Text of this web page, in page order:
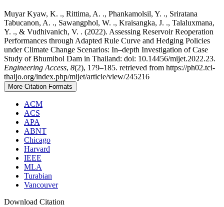
Muyar Kyaw, K. ., Rittima, A. ., Phankamolsil, Y. ., Sriratana
Tabucanon, A. ., Sawangphol, W. ., Kraisangka, J. ., Talaluxmana,
Y. ., & Vudhivanich, V. . (2022). Assessing Reservoir Reoperation
Performances through Adapted Rule Curve and Hedging Policies
under Climate Change Scenarios: In–depth Investigation of Case
Study of Bhumibol Dam in Thailand: doi: 10.14456/mijet.2022.23.
Engineering Access, 8(2), 179–185. retrieved from https://ph02.tci-
thaijo.org/index.php/mijet/article/view/245216
More Citation Formats
ACM
ACS
APA
ABNT
Chicago
Harvard
IEEE
MLA
Turabian
Vancouver
Download Citation